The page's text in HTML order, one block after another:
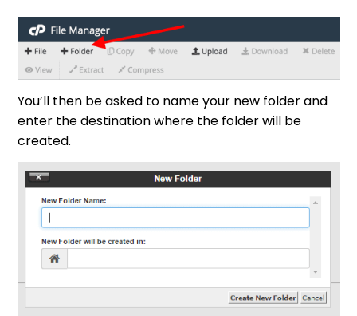
You’ll then be asked to name your new folder and
enter the destination where the folder will be
created.